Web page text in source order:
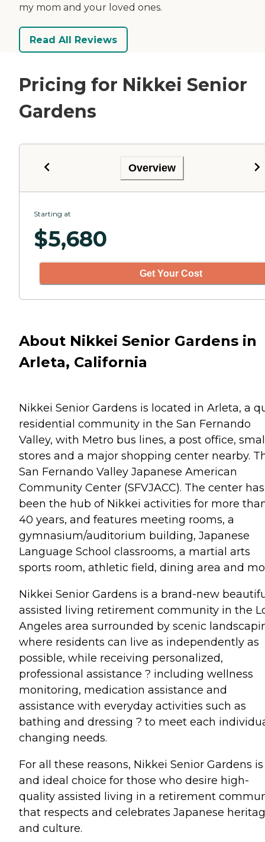
my mom and your loved ones.
Read All Reviews
Pricing for Nikkei Senior
Gardens
Overview
Starting at
$5,680
Get Your Cost
About Nikkei Senior Gardens in
Arleta, California
Nikkei Senior Gardens is located in Arleta, a
residential community in the San Fernando
Valley, with Metro bus lines, a post office,
stores and a major shopping center nearby.
San Fernando Valley Japanese American
Community Center (SFVJACC). The center has
been the hub of Nikkei activities for more
40 years, and features meeting rooms, a
gymnasium/auditorium building, Japanese
Language School classrooms, a martial arts
sports room, athletic field, dining area and
Nikkei Senior Gardens is a brand-new
assisted living retirement community in the
Angeles area surrounded by scenic
where residents can live as independently as
possible, while receiving personalized,
professional assistance ? including wellness
monitoring, medication assistance and
assistance with everyday activities such as
bathing and dressing ? to meet each
changing needs.
For all these reasons, Nikkei Senior Gardens is
and ideal choice for those who desire high-
quality assisted living in a retirement
that respects and celebrates Japanese
and culture.